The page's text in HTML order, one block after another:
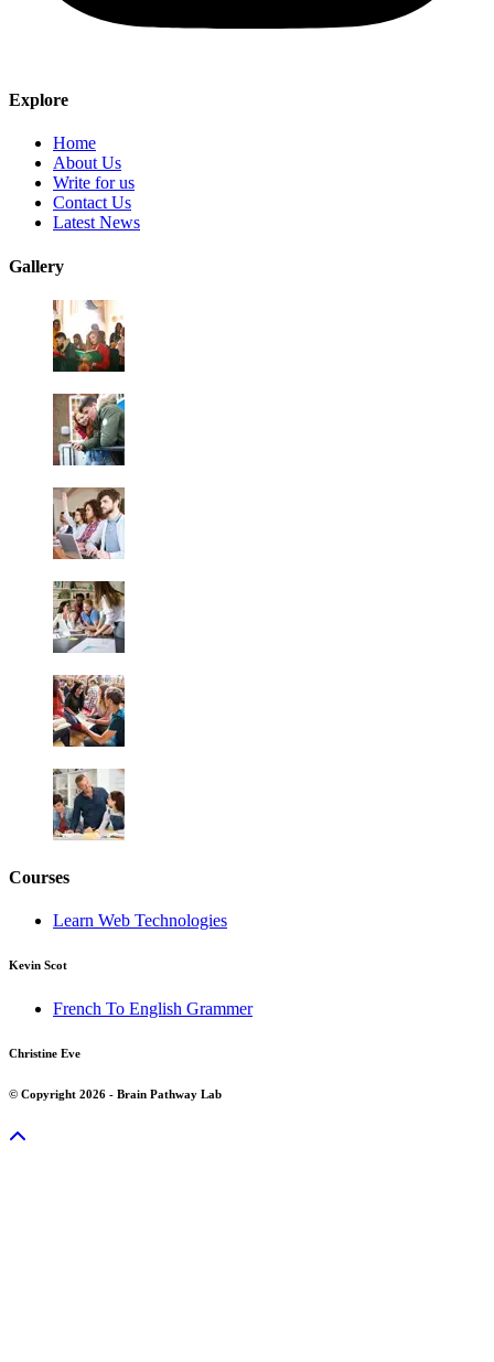
Explore
Home
About Us
Write for us
Contact Us
Latest News
Gallery
Courses
Learn Web Technologies
Kevin Scot
French To English Grammer
Christine Eve
© Copyright 2026 - Brain Pathway Lab